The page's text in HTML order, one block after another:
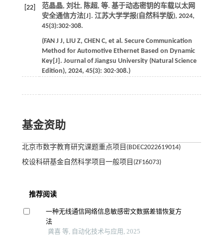
[22] 范晶晶, 刘壮, 陈超, 等. 基于动态密钥的车载以太网
安全通信方法[J]. 江苏大学学报(自然科学版), 2024,
45(3):302-308.
(FAN J J, LIU Z, CHEN C, et al . Secure Communication
Method for Automotive Ethernet Based on Dynamic
Key[J]. Journal of Jiangsu University (Natural Science
Edition), 2024, 45(3): 302-308.)
基金资助
北京市数字教育研究课题重点项目(BDEC2022619014)
校设科研基金自然科学项目一般项目(ZF16073)